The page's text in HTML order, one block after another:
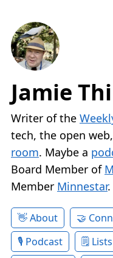
Jamie
Writer of the
tech, the open
room. Maybe a
Board Member of
Member Minnestar.
About
Podcast
Lists